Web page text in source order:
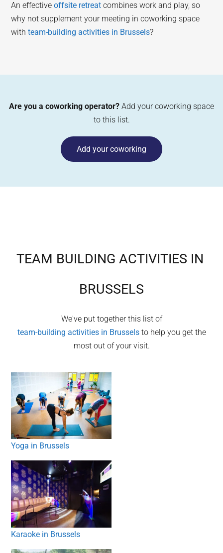
An effectiveoffsite retreat combines work and play, so
why not supplement your meeting in coworking space
withteam-building activities in Brussels?
Are you a coworking operator? Add your coworking space
to this list.
Add your coworking
TEAM BUILDING ACTIVITIES IN
BRUSSELS
We've put together this list of
team-building activities in Brusselsto help you get the
most out of your visit.
Yoga in Brussels
Karaoke in Brussels